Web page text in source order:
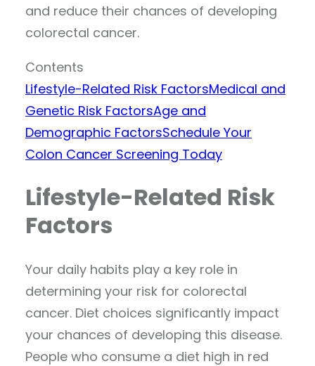
and reduce their chances of developing
colorectal cancer.
Contents
Lifestyle-Related Risk FactorsMedical and
Genetic Risk FactorsAge and
Demographic FactorsSchedule Your
Colon Cancer Screening Today
Lifestyle-Related Risk
Factors
Your daily habits play a key role in
determining your risk for colorectal
cancer. Diet choices significantly impact
your chances of developing this disease.
People who consume a diet high in red